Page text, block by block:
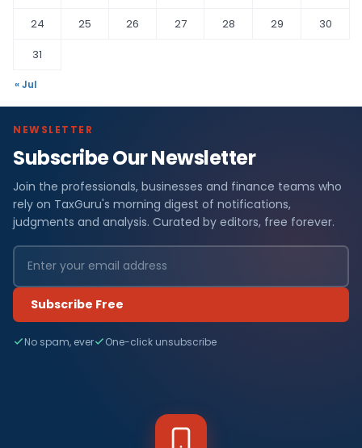
24
25 26 27 28 29
30
31
« Jul
NEWSLETTER
Subscribe Our Newsletter
Join the professionals, businesses and finance teams who
rely on TaxGuru's morning digest of notifications,
judgments and analysis. Curated by editors, free forever.
Subscribe Free
No spam, ever One-click unsubscribe